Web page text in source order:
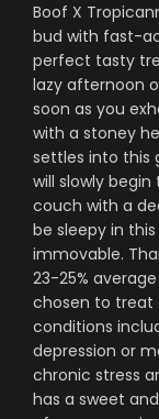
Boof X
bud with fast-
perfect tasty
lazy afternoon
soon as you
with a stoney
settles into this
will slowly
couch with a
be sleepy in
immovable.
23-25%
chosen to treat
conditions
depression or
chronic stress
has a sweet